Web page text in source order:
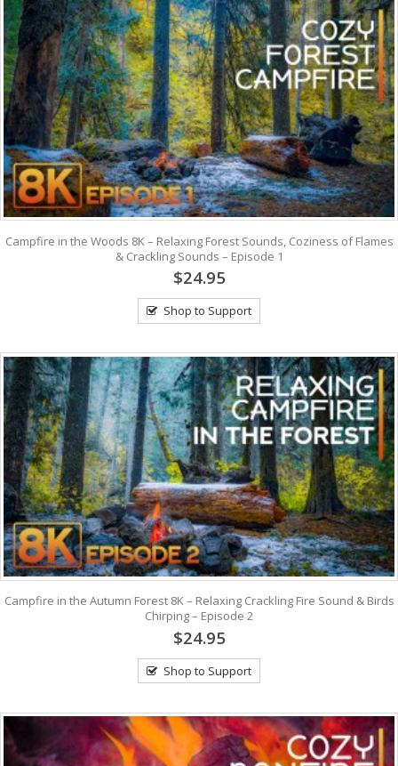
Campfire in the Woods 8K – Relaxing Forest Sounds, Coziness of Flames
& Crackling Sounds – Episode 1
$24.95
Shop to Support
Campfire in the Autumn Forest 8K – Relaxing Crackling Fire Sound & Birds
Chirping – Episode 2
$24.95
Shop to Support